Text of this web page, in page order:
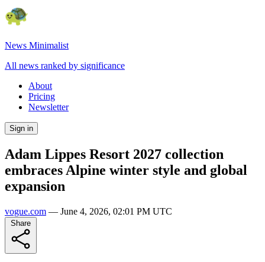
News Minimalist
All news ranked by significance
About
Pricing
Newsletter
Sign in
Adam Lippes Resort 2027 collection
embraces Alpine winter style and global
expansion
vogue.com — June 4, 2026, 02:01 PM UTC